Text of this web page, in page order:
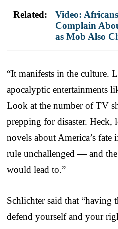
Related:
Video:
Complain
as Mob Also
“It manifests in the culture.
apocalyptic entertainments
Look at the number of TV
prepping for disaster. Heck,
novels about America’s fate
rule unchallenged — and
would lead to.”
Schlichter said that “having
defend yourself and your